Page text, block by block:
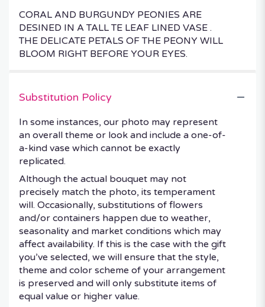
CORAL AND BURGUNDY PEONIES ARE
DESINED IN A TALL TE LEAF LINED VASE .
THE DELICATE PETALS OF THE PEONY WILL
BLOOM RIGHT BEFORE YOUR EYES.
Substitution Policy
In some instances, our photo may represent
an overall theme or look and include a one-of-
a-kind vase which cannot be exactly
replicated.
Although the actual bouquet may not
precisely match the photo, its temperament
will. Occasionally, substitutions of flowers
and/or containers happen due to weather,
seasonality and market conditions which may
affect availability. If this is the case with the gift
you’ve selected, we will ensure that the style,
theme and color scheme of your arrangement
is preserved and will only substitute items of
equal value or higher value.